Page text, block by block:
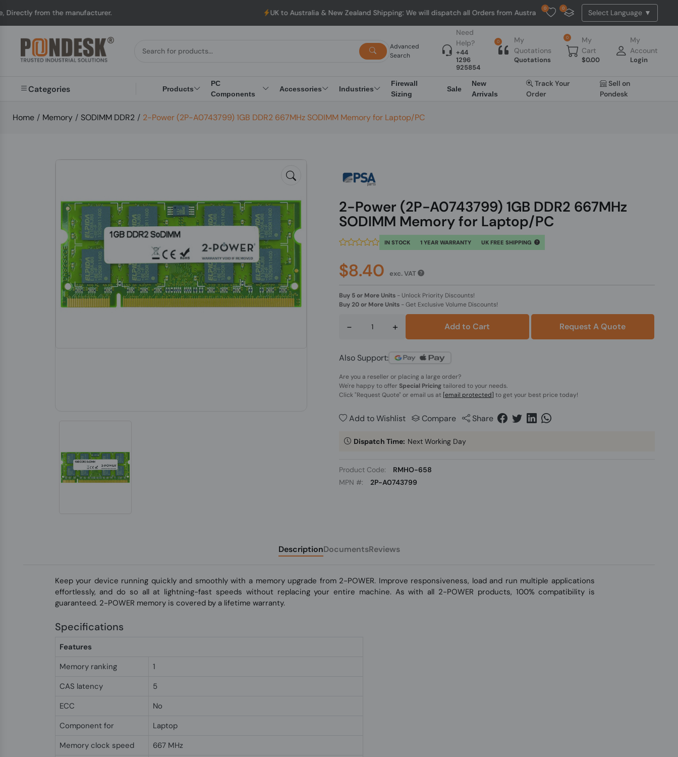
the manufacturer. UK to Australia & New Zealand Shipping: We will dispatch all Orders from Australia. NO HASSLE, NO TAX, NO DUTY, NO EXTRA
0 0
Advanced
Search
Need
Help?
+44
1296
925854
0
My
Quotations
Quotations
0
My
Cart
$0.00
My
Account
Login
Categories Products
PC
Components
Accessories Industries
Firewall
Sizing
Sale
New
Arrivals
Track Your
Order
Sell on
Pondesk
Home / Memory / SODIMM DDR2 / 2-Power (2P-A0743799) 1GB DDR2 667MHz SODIMM Memory for Laptop/PC
2-Power (2P-A0743799) 1GB DDR2 667MHz
SODIMM Memory for Laptop/PC
IN STOCK 1 YEAR WARRANTY UK FREE SHIPPING
$8.40 exc. VAT
Buy 5 or More Units - Unlock Priority Discounts!
Buy 20 or More Units -Get Exclusive Volume Discounts!
- + Add to Cart Request A Quote
Also Support:
Are you a reseller or placing a large order?
We're happy to offer Special Pricingtailored to your needs.
Click"Request Quote" or email us at [email protected] to get your best price today!
Add to Wishlist Compare Share
Dispatch Time: Next Working Day
Product Code:
RMHO-658
MPN #:
2P-A0743799
DescriptionDocumentsReviews
Keep your device running quickly and smoothly with a memory upgrade from 2-POWER. Improve responsiveness, load and run multiple applications
effortlessly, and do so all at lightning-fast speeds without replacing your entire machine. As with all 2-POWER products, 100% compatibility is
guaranteed. 2-POWER memory is covered by a lifetime warranty.
Specifications
Features
Memory ranking
1
CAS latency
5
ECC
No
Component for
Laptop
Memory clock speed
667 MHz